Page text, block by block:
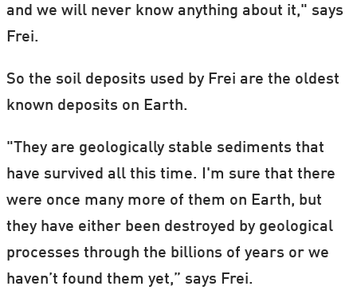
and we will never know anything about it," says
Frei.
So the soil deposits used by Frei are the oldest
known deposits on Earth.
"They are geologically stable sediments that
have survived all this time. I'm sure that there
were once many more of them on Earth, but
they have either been destroyed by geological
processes through the billions of years or we
haven’t found them yet,” says Frei.